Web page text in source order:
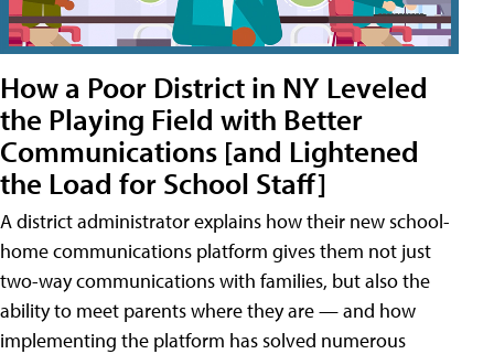
How a Poor District in NY Leveled
the Playing Field with Better
Communications [and Lightened
the Load for School Staff]
A district administrator explains how their new school-
home communications platform gives them not just
two-way communications with families, but also the
ability to meet parents where they are — and how
implementing the platform has solved numerous